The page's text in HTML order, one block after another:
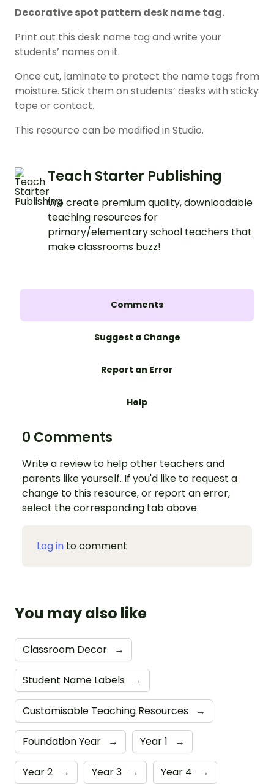
Decorative spot pattern desk name tag.
Print out this desk name tag and write your
students’ names on it.
Once cut, laminate to protect the name tags from
moisture. Stick them on students’ desks with sticky
tape or contact.
This resource can be modified in Studio.
Teach Starter Publishing
We create premium quality, downloadable
teaching resources for
primary/elementary school teachers that
make classrooms buzz!
Comments
Suggest a Change
Report an Error
Help
0 Comments
Write a review to help other teachers and
parents like yourself. If you'd like to request a
change to this resource, or report an error,
select the corresponding tab above.
Log in to comment
You may also like
Classroom Decor →
Student Name Labels →
Customisable Teaching Resources →
Foundation Year → Year 1 →
Year 2 → Year 3 → Year 4 →